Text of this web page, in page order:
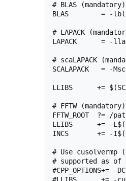
# BLAS (mandatory)
BLAS        = -
# LAPACK
LAPACK      = -
# scaLAPACK
SCALAPACK   = -
LLIBS      +=
# FFTW (mandatory)
FFTW_ROOT
LLIBS      += -
INCS       += -
# Use cusolvermp
# supported as of
#CPP_OPTIONS+= -